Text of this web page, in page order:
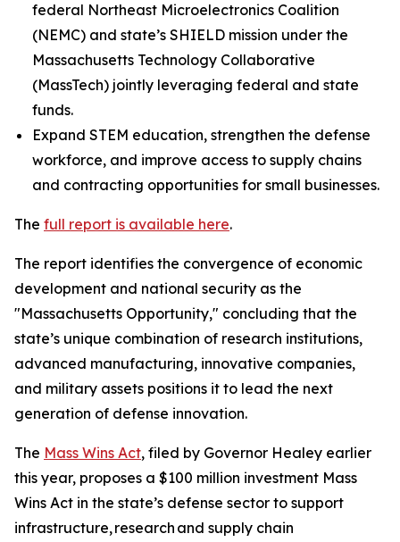
federal Northeast Microelectronics Coalition
(NEMC) and state’s SHIELD mission under the
Massachusetts Technology Collaborative
(MassTech) jointly leveraging federal and state
funds.
Expand STEM education, strengthen the defense
workforce, and improve access to supply chains
and contracting opportunities for small businesses.
The full report is available here.
The report identifies the convergence of economic
development and national security as the
"Massachusetts Opportunity," concluding that the
state’s unique combination of research institutions,
advanced manufacturing, innovative companies,
and military assets positions it to lead the next
generation of defense innovation.
The Mass Wins Act, filed by Governor Healey earlier
this year, proposes a $100 million investment Mass
Wins Act in the state’s defense sector to support
infrastructure, research and supply chain